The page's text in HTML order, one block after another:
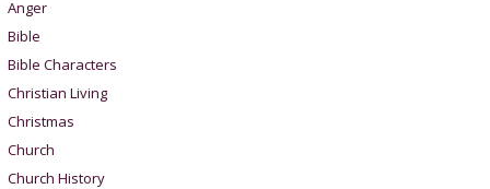
Anger
Bible
Bible Characters
Christian Living
Christmas
Church
Church History